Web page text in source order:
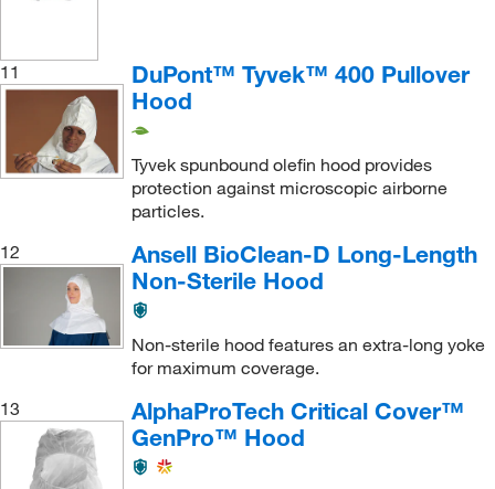
11
DuPont™ Tyvek™ 400 Pullover
Hood
Tyvek spunbound olefin hood provides
protection against microscopic airborne
particles.
12
Ansell BioClean-D Long-Length
Non-Sterile Hood
Non-sterile hood features an extra-long yoke
for maximum coverage.
13
AlphaProTech Critical Cover™
GenPro™ Hood